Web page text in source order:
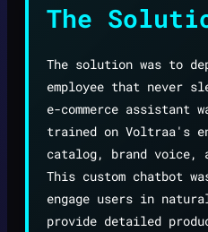
The
The solution was to
employee that never
e-commerce assistant
trained on Voltraa's
catalog, brand voice,
This custom chatbot
engage users in
provide detailed